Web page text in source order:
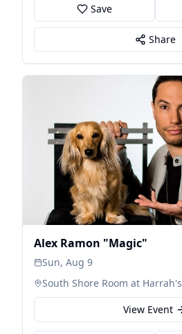
Save
Share
Alex Ramon "Magic"
Sun, Aug 9
South Shore Room at
View Event